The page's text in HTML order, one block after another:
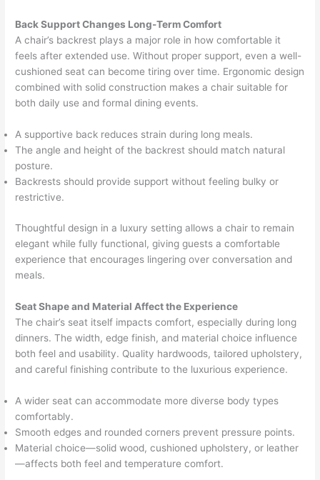
Back Support Changes Long-Term Comfort
A chair’s backrest plays a major role in how comfortable it
feels after extended use. Without proper support, even a well-
cushioned seat can become tiring over time. Ergonomic design
combined with solid construction makes a chair suitable for
both daily use and formal dining events.
A supportive back reduces strain during long meals.
The angle and height of the backrest should match natural
posture.
Backrests should provide support without feeling bulky or
restrictive.
Thoughtful design in a luxury setting allows a chair to remain
elegant while fully functional, giving guests a comfortable
experience that encourages lingering over conversation and
meals.
Seat Shape and Material Affect the Experience
The chair’s seat itself impacts comfort, especially during long
dinners. The width, edge finish, and material choice influence
both feel and usability. Quality hardwoods, tailored upholstery,
and careful finishing contribute to the luxurious experience.
A wider seat can accommodate more diverse body types
comfortably.
Smooth edges and rounded corners prevent pressure points.
Material choice—solid wood, cushioned upholstery, or leather
—affects both feel and temperature comfort.